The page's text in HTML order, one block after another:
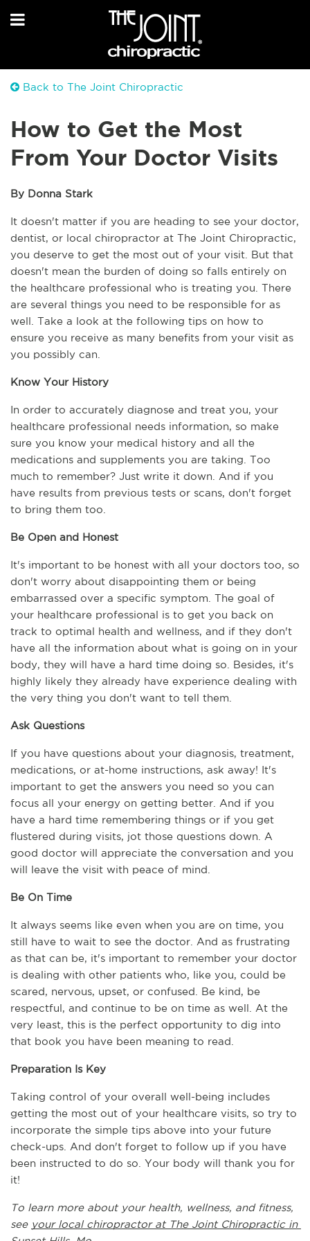
Back to The Joint Chiropractic
How to Get the Most
From Your Doctor Visits
By Donna Stark
It doesn't matter if you are heading to see your doctor,
dentist, or local chiropractor at The Joint Chiropractic,
you deserve to get the most out of your visit. But that
doesn't mean the burden of doing so falls entirely on
the healthcare professional who is treating you. There
are several things you need to be responsible for as
well. Take a look at the following tips on how to
ensure you receive as many benefits from your visit as
you possibly can.
Know Your History
In order to accurately diagnose and treat you, your
healthcare professional needs information, so make
sure you know your medical history and all the
medications and supplements you are taking. Too
much to remember? Just write it down. And if you
have results from previous tests or scans, don't forget
to bring them too.
Be Open and Honest
It's important to be honest with all your doctors too, so
don't worry about disappointing them or being
embarrassed over a specific symptom. The goal of
your healthcare professional is to get you back on
track to optimal health and wellness, and if they don't
have all the information about what is going on in your
body, they will have a hard time doing so. Besides, it's
highly likely they already have experience dealing with
the very thing you don't want to tell them.
Ask Questions
If you have questions about your diagnosis, treatment,
medications, or at-home instructions, ask away! It's
important to get the answers you need so you can
focus all your energy on getting better. And if you
have a hard time remembering things or if you get
flustered during visits, jot those questions down. A
good doctor will appreciate the conversation and you
will leave the visit with peace of mind.
Be On Time
It always seems like even when you are on time, you
still have to wait to see the doctor. And as frustrating
as that can be, it's important to remember your doctor
is dealing with other patients who, like you, could be
scared, nervous, upset, or confused. Be kind, be
respectful, and continue to be on time as well. At the
very least, this is the perfect opportunity to dig into
that book you have been meaning to read.
Preparation Is Key
Taking control of your overall well-being includes
getting the most out of your healthcare visits, so try to
incorporate the simple tips above into your future
check-ups. And don't forget to follow up if you have
been instructed to do so. Your body will thank you for
it!
To learn more about your health, wellness, and fitness,
see your local chiropractor at The Joint Chiropractic in